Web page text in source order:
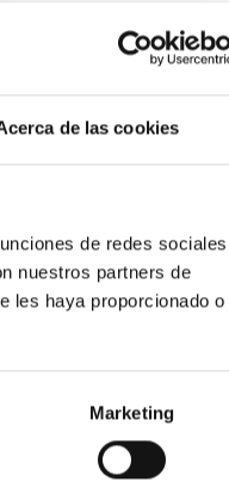
de las cookies
de redes sociales
nuestros partners de
les haya proporcionado o
Marketing